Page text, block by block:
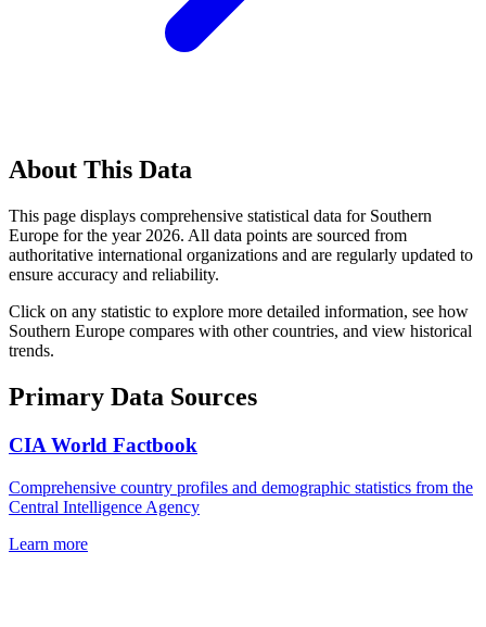
About This Data
This page displays comprehensive statistical data for Southern
Europe for the year 2026. All data points are sourced from
authoritative international organizations and are regularly updated to
ensure accuracy and reliability.
Click on any statistic to explore more detailed information, see how
Southern Europe compares with other countries, and view historical
trends.
Primary Data Sources
CIA World Factbook
Comprehensive country profiles and demographic statistics from the
Central Intelligence Agency
Learn more